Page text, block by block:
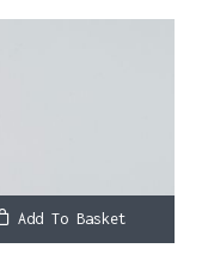
Add To Basket